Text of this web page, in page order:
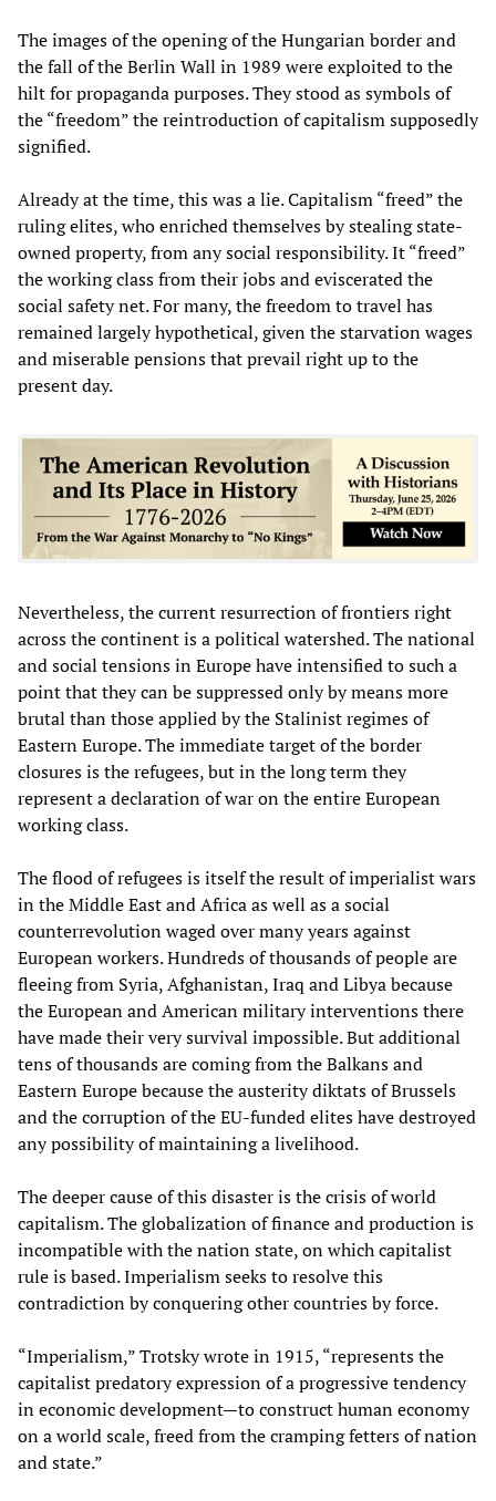
The images of the opening of the Hungarian border and
the fall of the Berlin Wall in 1989 were exploited to the
hilt for propaganda purposes. They stood as symbols of
the “freedom” the reintroduction of capitalism supposedly
signified.
Already at the time, this was a lie. Capitalism “freed” the
ruling elites, who enriched themselves by stealing state-
owned property, from any social responsibility. It “freed”
the working class from their jobs and eviscerated the
social safety net. For many, the freedom to travel has
remained largely hypothetical, given the starvation wages
and miserable pensions that prevail right up to the
present day.
Nevertheless, the current resurrection of frontiers right
across the continent is a political watershed. The national
and social tensions in Europe have intensified to such a
point that they can be suppressed only by means more
brutal than those applied by the Stalinist regimes of
Eastern Europe. The immediate target of the border
closures is the refugees, but in the long term they
represent a declaration of war on the entire European
working class.
The flood of refugees is itself the result of imperialist wars
in the Middle East and Africa as well as a social
counterrevolution waged over many years against
European workers. Hundreds of thousands of people are
fleeing from Syria, Afghanistan, Iraq and Libya because
the European and American military interventions there
have made their very survival impossible. But additional
tens of thousands are coming from the Balkans and
Eastern Europe because the austerity diktats of Brussels
and the corruption of the EU-funded elites have destroyed
any possibility of maintaining a livelihood.
The deeper cause of this disaster is the crisis of world
capitalism. The globalization of finance and production is
incompatible with the nation state, on which capitalist
rule is based. Imperialism seeks to resolve this
contradiction by conquering other countries by force.
“Imperialism,” Trotsky wrote in 1915, “represents the
capitalist predatory expression of a progressive tendency
in economic development—to construct human economy
on a world scale, freed from the cramping fetters of nation
and state.”